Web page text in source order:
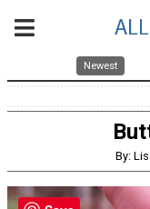
Newest
By: